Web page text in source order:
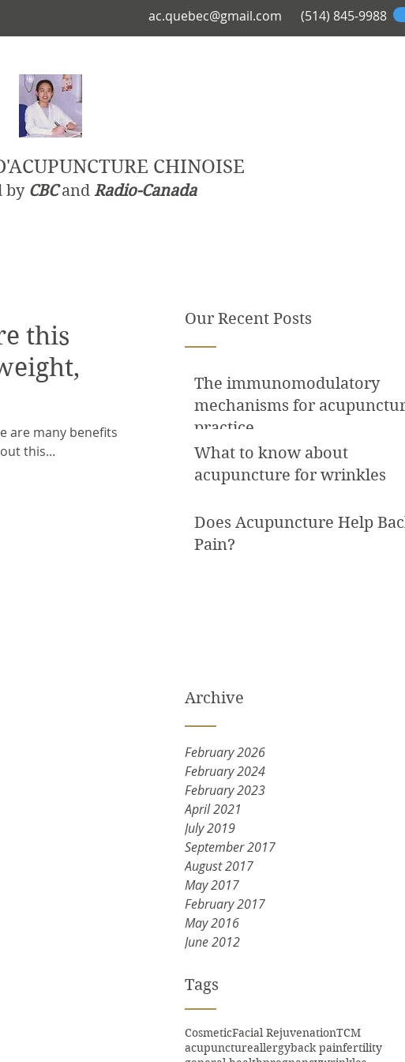
ac.quebec@gmail.com (514) 845-9988
CHINOISE
by CBC and Radio-Canada
Our Recent Posts
The immunomodulatory
mechanisms for
practice
What to know about
acupuncture for wrinkles
Does Acupuncture Help
Pain?
Archive
February 2026
February 2024
February 2023
April 2021
July 2019
September 2017
August 2017
May 2017
February 2017
May 2016
June 2012
Tags
CosmeticFacial RejuvenationTCM
acupunctureallergyback painfertility
this
many benefits of
this...